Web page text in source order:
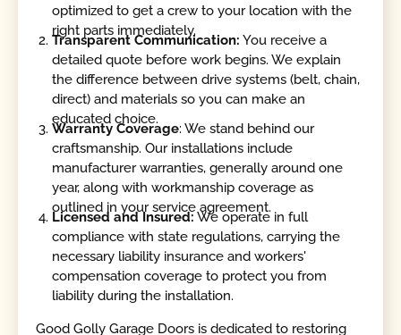
optimized to get a crew to your location with the
right parts immediately.
Transparent Communication: You receive a
detailed quote before work begins. We explain
the difference between drive systems (belt, chain,
direct) and materials so you can make an
educated choice.
Warranty Coverage: We stand behind our
craftsmanship. Our installations include
manufacturer warranties, generally around one
year, along with workmanship coverage as
outlined in your service agreement.
Licensed and Insured: We operate in full
compliance with state regulations, carrying the
necessary liability insurance and workers'
compensation coverage to protect you from
liability during the installation.
Good Golly Garage Doors is dedicated to restoring